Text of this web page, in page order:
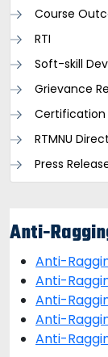
Course
RTI
Soft-skill
Grievance
Certification
RTMNU
Press
Anti-
Anti-
Anti-
Anti-
Anti-
Anti-